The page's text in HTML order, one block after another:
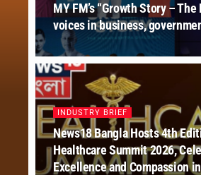
MY FM’s “Growth Story –
voices in business,
INDUSTRY BRIEF
News18 Bangla Hosts 4th
Healthcare Summit 2026,
Excellence and Compassion in